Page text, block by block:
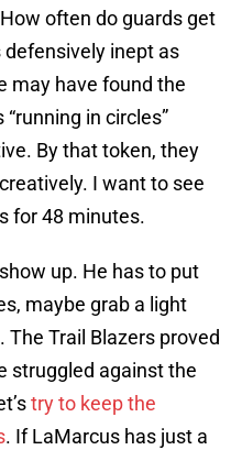
often do guards get
inept as
may have found the
in circles”
By that token, they
I want to see
for 48 minutes.
up. He has to put
maybe grab a light
The Trail Blazers proved
struggled against the
try to keep the
. If LaMarcus has just a